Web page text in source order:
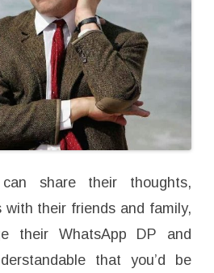
share their thoughts,
with their friends and family,
their WhatsApp DP and
that you’d be